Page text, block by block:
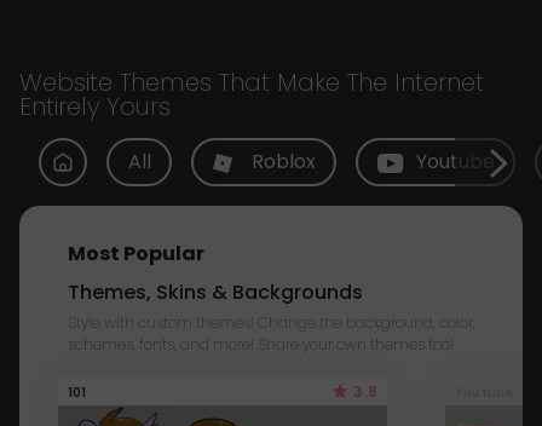
Website Themes That Make The Internet
Entirely Yours
All Roblox Youtube
Most Popular
Themes, Skins & Backgrounds
Style with custom themes! Change the background, color,
schemes, fonts, and more! Share your own themes too!
101 3.8